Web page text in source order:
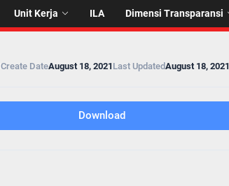
Unit Kerja ILA Dimensi Transparansi
Create DateAugust 18, 2021 Last UpdatedAugust 18, 2021
Download